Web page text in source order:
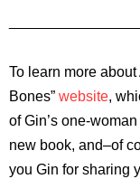
To learn more
Bones” website,
of Gin’s one-
new book, and–of
you Gin for sharing